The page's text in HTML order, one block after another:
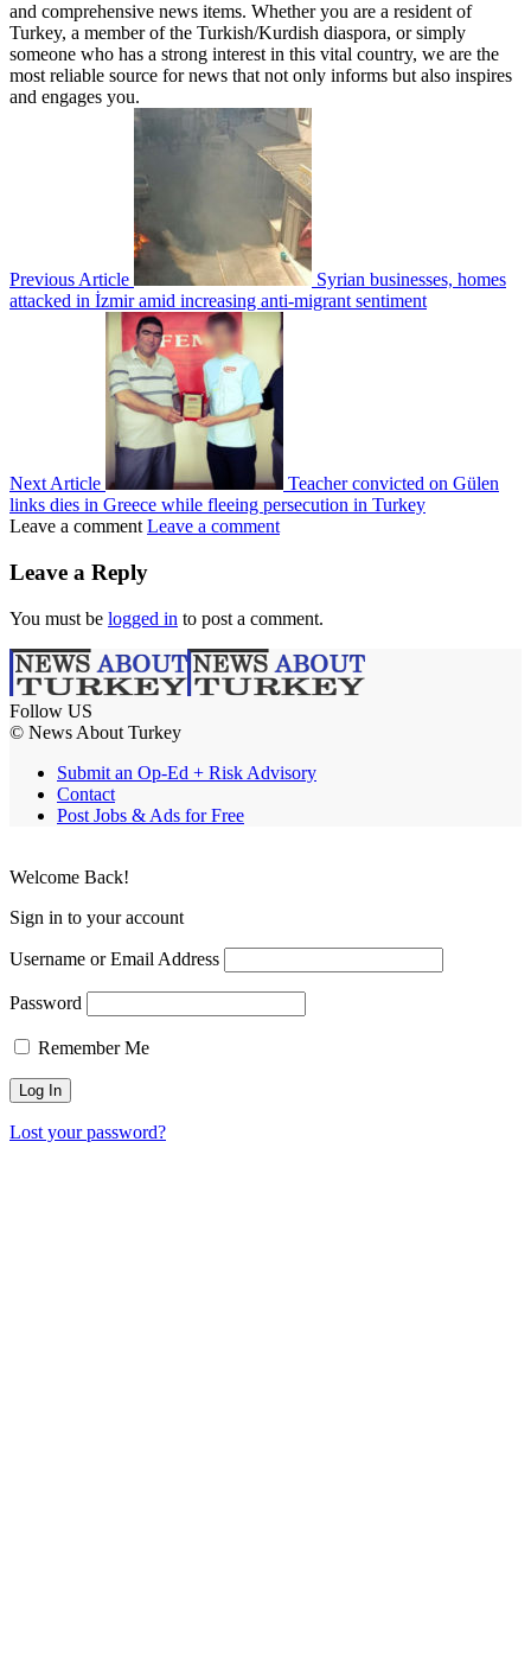
and comprehensive news items. Whether you are a resident of
Turkey, a member of the Turkish/Kurdish diaspora, or simply
someone who has a strong interest in this vital country, we are the
most reliable source for news that not only informs but also inspires
and engages you.
Previous Article
Syrian businesses, homes
attacked in İzmir amid increasing anti-migrant sentiment
Next Article
Teacher convicted on Gülen
links dies in Greece while fleeing persecution in Turkey
Leave a comment Leave a comment
Leave a Reply
You must be logged in to post a comment.
Follow US
© News About Turkey
Submit an Op-Ed + Risk Advisory
Contact
Post Jobs & Ads for Free
Welcome Back!
Sign in to your account
Username or Email Address
Password
Remember Me
Lost your password?